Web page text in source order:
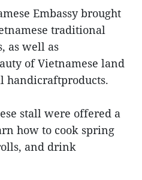
Embassy brought
traditional
as well as
of Vietnamese land
handicraftproducts.
stall were offered a
how to cook spring
and drink